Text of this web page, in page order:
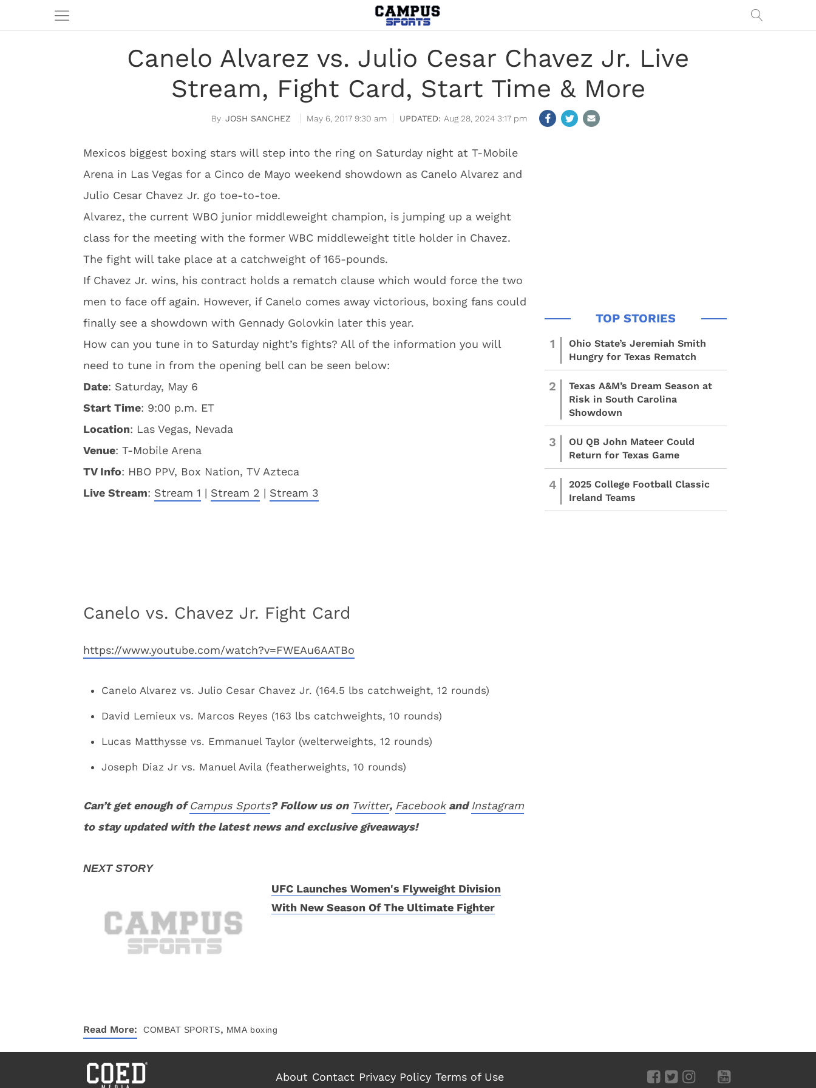
Canelo Alvarez vs. Julio Cesar Chavez Jr. Live
Stream, Fight Card, Start Time & More
JOSH SANCHEZ May 6, 2017 9:30 am Aug 28, 2024 3:17 pm
Mexicos biggest boxing stars will step into the ring on Saturday night at T-Mobile
Arena in Las Vegas for a Cinco de Mayo weekend showdown as Canelo Alvarez and
Julio Cesar Chavez Jr. go toe-to-toe.
Alvarez, the current WBO junior middleweight champion, is jumping up a weight
class for the meeting with the former WBC middleweight title holder in Chavez.
The fight will take place at a catchweight of 165-pounds.
If Chavez Jr. wins, his contract holds a rematch clause which would force the two
men to face off again. However, if Canelo comes away victorious, boxing fans could
finally see a showdown with Gennady Golovkin later this year.
How can you tune in to Saturday night’s fights? All of the information you will
need to tune in from the opening bell can be seen below:
Date: Saturday, May 6
Start Time: 9:00 p.m. ET
Location: Las Vegas, Nevada
Venue: T-Mobile Arena
TV Info: HBO PPV, Box Nation, TV Azteca
Live Stream: Stream 1 | Stream 2 | Stream 3
Canelo vs. Chavez Jr. Fight Card
https://www.youtube.com/watch?v=FWEAu6AATBo
Canelo Alvarez vs. Julio Cesar Chavez Jr. (164.5 lbs catchweight, 12 rounds)
David Lemieux vs. Marcos Reyes (163 lbs catchweights, 10 rounds)
Lucas Matthysse vs. Emmanuel Taylor (welterweights, 12 rounds)
Joseph Diaz Jr vs. Manuel Avila (featherweights, 10 rounds)
Can’t get enough ofCampus Sports? Follow us on Twitter, FacebookandInstagram
to stay updated with the latest news and exclusive giveaways!
UFC Launches Women's Flyweight Division
With New Season Of The Ultimate Fighter
Read More: COMBAT SPORTS, MMA boxing
1
Ohio State’s Jeremiah Smith
Hungry for Texas Rematch
2
Texas A&M’s Dream Season at
Risk in South Carolina
Showdown
3
OU QB John Mateer Could
Return for Texas Game
4
2025 College Football Classic
Ireland Teams
About Contact Privacy Policy Terms of Use